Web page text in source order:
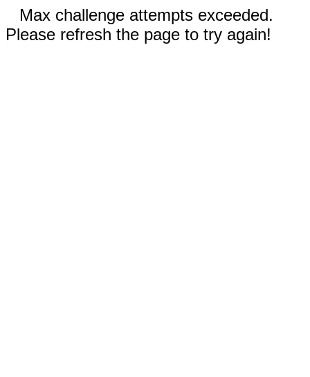
Max challenge attempts exceeded.
Please refresh the page to try again!